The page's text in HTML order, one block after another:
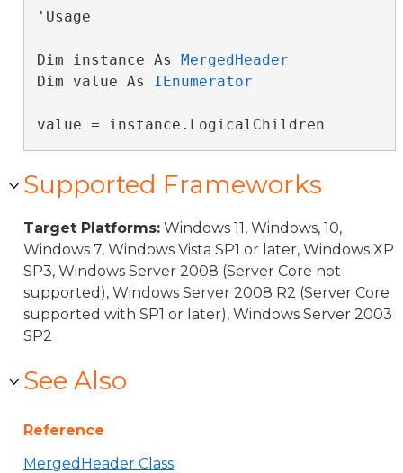
'Usage
Dim instance As MergedHeader
Dim value As IEnumerator
value = instance.LogicalChildren
Supported Frameworks
Target Platforms: Windows 11, Windows, 10,
Windows 7, Windows Vista SP1 or later, Windows XP
SP3, Windows Server 2008 (Server Core not
supported), Windows Server 2008 R2 (Server Core
supported with SP1 or later), Windows Server 2003
SP2
See Also
Reference
MergedHeader Class